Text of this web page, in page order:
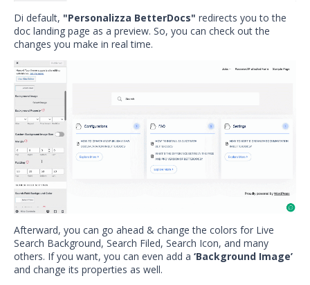
Di default, "Personalizza BetterDocs" redirects you to the
doc landing page as a preview. So, you can check out the
changes you make in real time.
Afterward, you can go ahead & change the colors for Live
Search Background, Search Filed, Search Icon, and many
others. If you want, you can even add a ‘Background Image’
and change its properties as well.